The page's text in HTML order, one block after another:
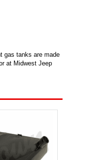
gas tanks are made
at Midwest Jeep